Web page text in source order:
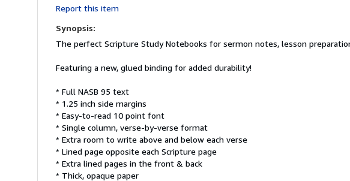
Report this item
Synopsis:
The perfect Scripture Study Notebooks for sermon notes, lesson
Featuring a new, glued binding for added durability!
* Full NASB 95 text
* 1.25 inch side margins
* Easy-to-read 10 point font
* Single column, verse-by-verse format
* Extra room to write above and below each verse
* Lined page opposite each Scripture page
* Extra lined pages in the front & back
* Thick, opaque paper